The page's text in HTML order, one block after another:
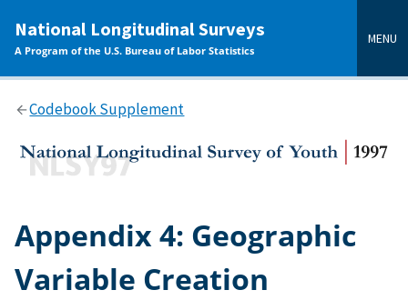
content
National Longitudinal Surveys
A Program of the U.S. Bureau of Labor Statistics
MENU
Codebook Supplement
Appendix 4: Geographic
Variable Creation